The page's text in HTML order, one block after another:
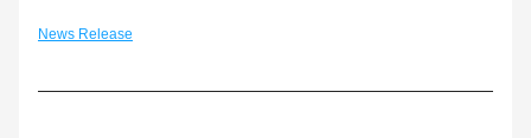
News Release